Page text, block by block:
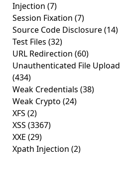
Injection (7)
Session Fixation (7)
Source Code Disclosure(14)
Test Files (32)
URL Redirection (60)
Unauthenticated File Upload
(434)
Weak Credentials (38)
Weak Crypto (24)
XFS (2)
XSS (3367)
XXE (29)
Xpath Injection (2)